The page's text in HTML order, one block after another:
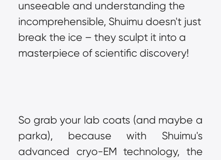
unseeable and understanding the
incomprehensible, Shuimu doesn't just
break the ice – they sculpt it into a
masterpiece of scientific discovery!
So grab your lab coats (and maybe a
parka), because with Shuimu's
advanced cryo-EM technology, the